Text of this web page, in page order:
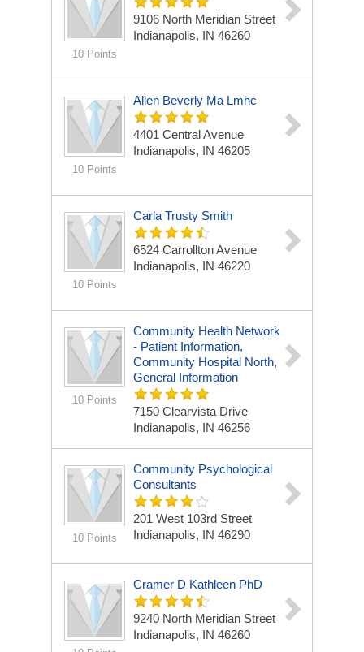
10 Points
9106 North Meridian Street
Indianapolis, IN 46260
10 Points
Allen Beverly Ma Lmhc
4401 Central Avenue
Indianapolis, IN 46205
10 Points
Carla Trusty Smith
6524 Carrollton Avenue
Indianapolis, IN 46220
10 Points
Community Health Network
- Patient Information,
Community Hospital North,
General Information
7150 Clearvista Drive
Indianapolis, IN 46256
10 Points
Community Psychological
Consultants
201 West 103rd Street
Indianapolis, IN 46290
Cramer D Kathleen PhD
9240 North Meridian Street
Indianapolis, IN 46260